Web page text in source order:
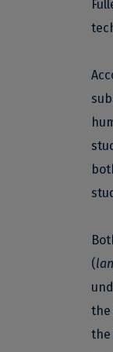
(
the
the